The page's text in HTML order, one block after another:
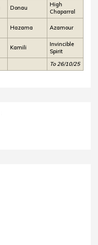
Donau
High
Chaparral
Hazama Azamour
Kamili
Invincible
Spirit
To 26/10/25